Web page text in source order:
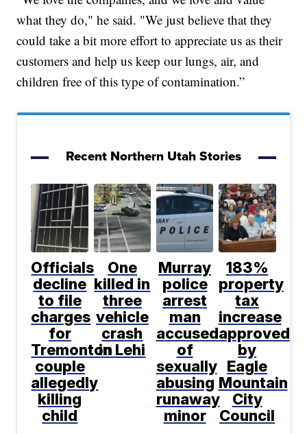
what they do," he said. "We just believe that they
could take a bit more effort to appreciate us as their
customers and help us keep our lungs, air, and
children free of this type of contamination.”
Recent Northern Utah Stories
Officials
decline
to file
charges
for
Tremonton
couple
allegedly
killing
child
One
killed in
three
vehicle
crash
in Lehi
Murray
police
arrest
man
accused
of
sexually
abusing
runaway
minor
183%
property
tax
increase
approved
by
Eagle
Mountain
City
Council